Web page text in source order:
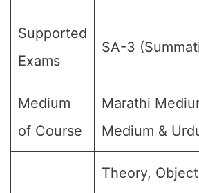
Supported
Exams
SA-3
Medium
of Course
Marathi
Medium &
Theory,